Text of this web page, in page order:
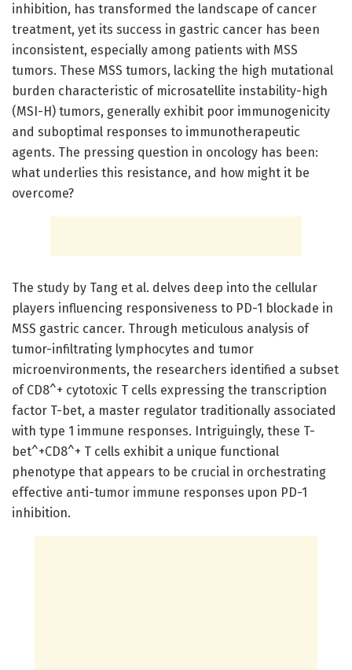
inhibition, has transformed the landscape of cancer
treatment, yet its success in gastric cancer has been
inconsistent, especially among patients with MSS
tumors. These MSS tumors, lacking the high mutational
burden characteristic of microsatellite instability-high
(MSI-H) tumors, generally exhibit poor immunogenicity
and suboptimal responses to immunotherapeutic
agents. The pressing question in oncology has been:
what underlies this resistance, and how might it be
overcome?
The study by Tang et al. delves deep into the cellular
players influencing responsiveness to PD-1 blockade in
MSS gastric cancer. Through meticulous analysis of
tumor-infiltrating lymphocytes and tumor
microenvironments, the researchers identified a subset
of CD8^+ cytotoxic T cells expressing the transcription
factor T-bet, a master regulator traditionally associated
with type 1 immune responses. Intriguingly, these T-
bet^+CD8^+ T cells exhibit a unique functional
phenotype that appears to be crucial in orchestrating
effective anti-tumor immune responses upon PD-1
inhibition.